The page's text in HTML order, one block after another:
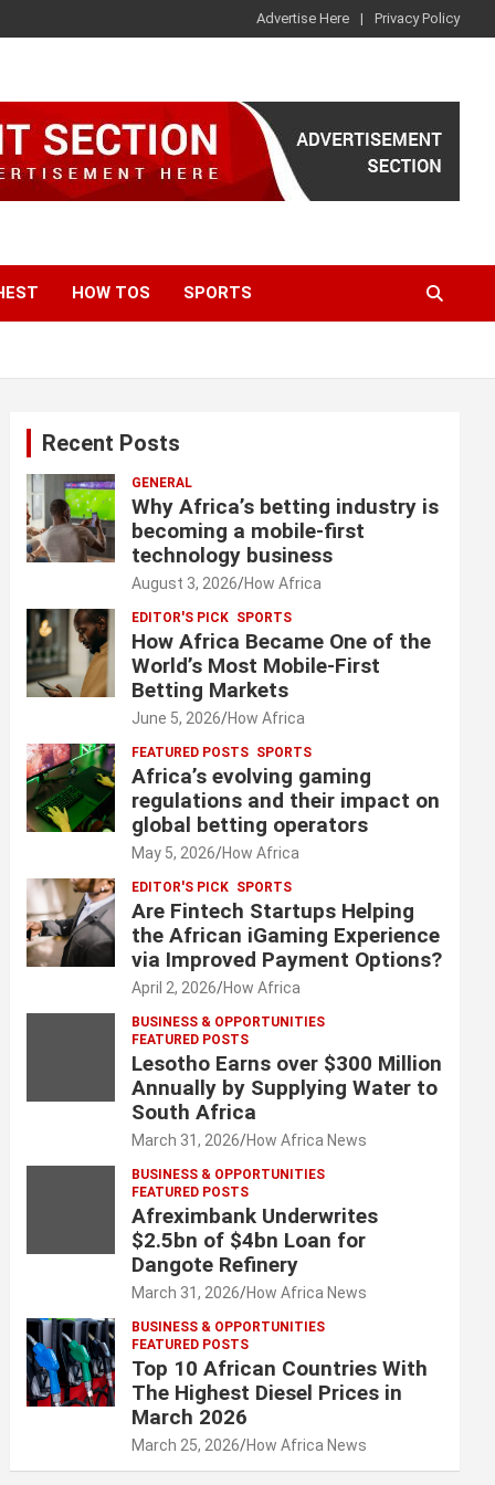
Advertise Here Privacy Policy
HOW TOS SPORTS
Recent Posts
GENERAL
Why Africa’s betting industry is
becoming a mobile-first
technology business
August 3, 2026 How Africa
EDITOR'S PICK SPORTS
How Africa Became One of the
World’s Most Mobile-First
Betting Markets
June 5, 2026 How Africa
FEATURED POSTS SPORTS
Africa’s evolving gaming
regulations and their impact on
global betting operators
May 5, 2026 How Africa
EDITOR'S PICK SPORTS
Are Fintech Startups Helping
the African iGaming Experience
via Improved Payment Options?
April 2, 2026 How Africa
BUSINESS & OPPORTUNITIES
FEATURED POSTS
Lesotho Earns over $300 Million
Annually by Supplying Water to
South Africa
March 31, 2026 How Africa News
BUSINESS & OPPORTUNITIES
FEATURED POSTS
Afreximbank Underwrites
$2.5bn of $4bn Loan for
Dangote Refinery
March 31, 2026 How Africa News
BUSINESS & OPPORTUNITIES
FEATURED POSTS
Top 10 African Countries With
The Highest Diesel Prices in
March 2026
March 25, 2026 How Africa News